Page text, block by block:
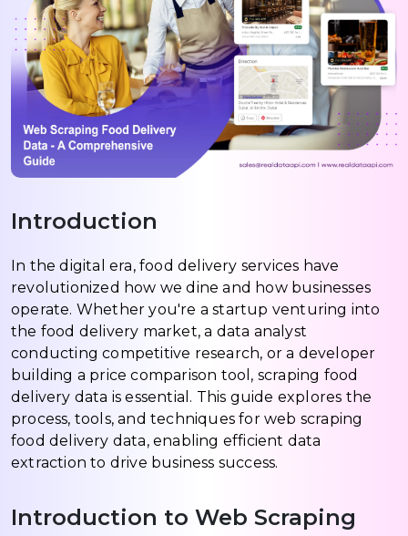
Introduction
In the digital era, food delivery services have
revolutionized how we dine and how businesses
operate. Whether you're a startup venturing into
the food delivery market, a data analyst
conducting competitive research, or a developer
building a price comparison tool, scraping food
delivery data is essential. This guide explores the
process, tools, and techniques for web scraping
food delivery data, enabling efficient data
extraction to drive business success.
Introduction to Web Scraping